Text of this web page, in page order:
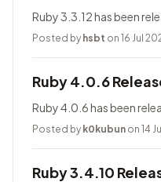
Ruby 3.3.12 has been
Posted by hsbt on 16 Jul
Ruby 4.0.6
Ruby 4.0.6 has been
Posted by k0kubun on 14
Ruby 3.4.10